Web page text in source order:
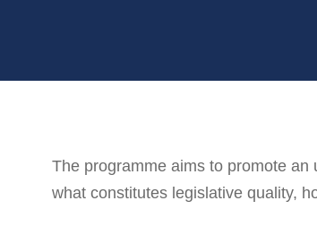
The programme aims to promote
what constitutes legislative quality,